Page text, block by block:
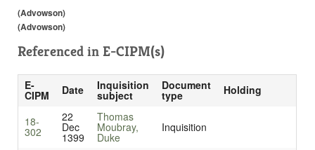
(Advowson)
(Advowson)
Referenced in E-CIPM(s)
E-
CIPM Date Inquisition
subject
Document
type Holding
18-
302
22
Dec
1399
Thomas
Moubray,
Duke
Inquisition